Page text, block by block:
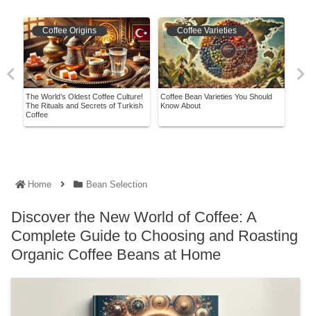
Coffee Origins
The World’s Oldest Coffee Culture!
The Rituals and Secrets of Turkish
Coffee
Coffee Varieties
Coffee Bean Varieties You Should
Know About
Home Bean Selection
Discover the New World of Coffee: A
Complete Guide to Choosing and Roasting
Organic Coffee Beans at Home